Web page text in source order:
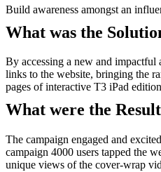
Build awareness amongst an
What was the
By accessing a new and
links to the website, bringing the
pages of interactive T3 iPad
What were the
The campaign engaged and
campaign 4000 users tapped the
unique views of the cover-wrap